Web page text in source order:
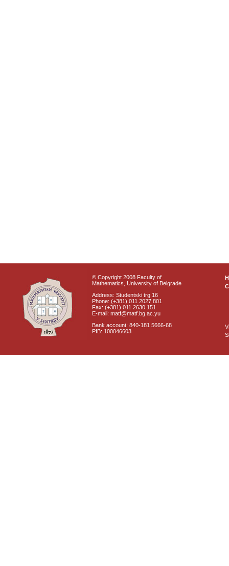
© Copyright 2008 Faculty of
Mathematics, University of Belgrade
Address: Studentski trg 16
Phone: (+381) 011 2027 801
Fax: (+381) 011 2630 151
E-mail: matf@matf.bg.ac.yu
Bank account: 840-181 5666-68
PIB: 100046603